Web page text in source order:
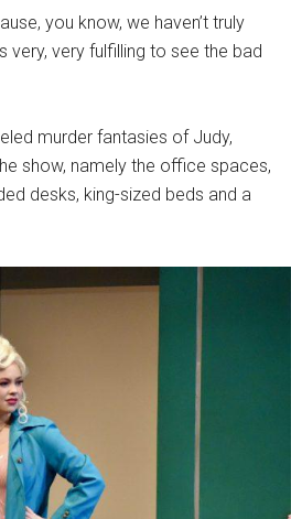
you know, we haven’t truly
very, very fulfilling to see the bad
murder fantasies of Judy,
show, namely the office spaces,
desks, king-sized beds and a